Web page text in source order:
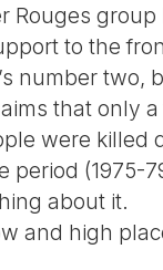
Rouges
to the
number two,
that only
were killed
period (1975-
about it.
and high